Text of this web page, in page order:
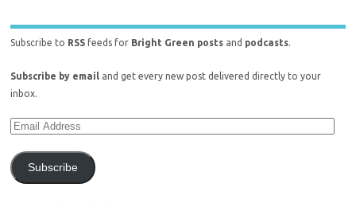
Subscribe to RSS feeds for Bright Green posts and podcasts.
Subscribe by email and get every new post delivered directly to your
inbox.
Subscribe